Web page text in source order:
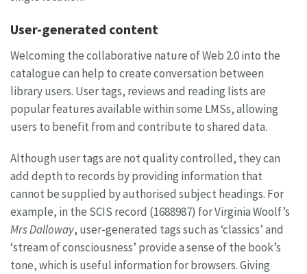
User-generated content
Welcoming the collaborative nature of Web 2.0 into the
catalogue can help to create conversation between
library users. User tags, reviews and reading lists are
popular features available within some LMSs, allowing
users to benefit from and contribute to shared data.
Although user tags are not quality controlled, they can
add depth to records by providing information that
cannot be supplied by authorised subject headings. For
example, in the SCIS record (1688987) for Virginia Woolf’s
Mrs Dalloway, user-generated tags such as ‘classics’ and
‘stream of consciousness’ provide a sense of the book’s
tone, which is useful information for browsers. Giving